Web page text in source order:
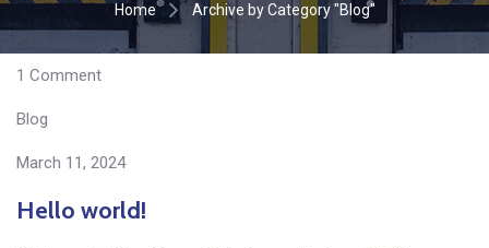
Home Archive by Category "Blog"
1 Сomment
Blog
March 11, 2024
Hello world!